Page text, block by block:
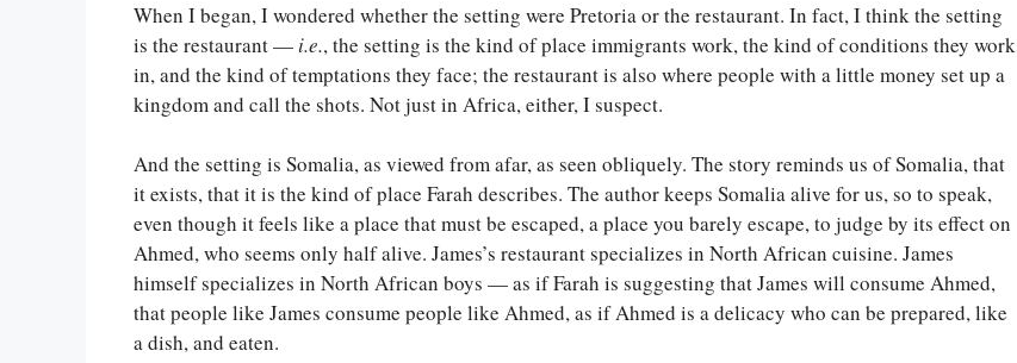
When I began, I wondered whether the setting were Pretoria or the restaurant. In fact, I think the setting
is the restaurant — i.e., the setting is the kind of place immigrants work, the kind of conditions they work
in, and the kind of temptations they face; the restaurant is also where people with a little money set up a
kingdom and call the shots. Not just in Africa, either, I suspect.
And the setting is Somalia, as viewed from afar, as seen obliquely. The story reminds us of Somalia, that
it exists, that it is the kind of place Farah describes. The author keeps Somalia alive for us, so to speak,
even though it feels like a place that must be escaped, a place you barely escape, to judge by its effect on
Ahmed, who seems only half alive. James’s restaurant specializes in North African cuisine. James
himself specializes in North African boys — as if Farah is suggesting that James will consume Ahmed,
that people like James consume people like Ahmed, as if Ahmed is a delicacy who can be prepared, like
a dish, and eaten.